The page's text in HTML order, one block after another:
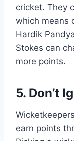
cricket. They
which means
Hardik
Stokes can
more points.
5. Don’t
earn points